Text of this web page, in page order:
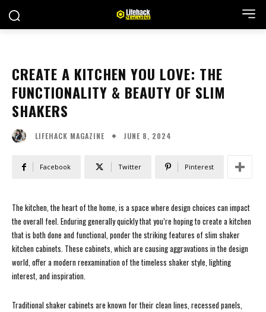
CREATE A KITCHEN YOU LOVE: THE
FUNCTIONALITY & BEAUTY OF SLIM
SHAKERS
LIFEHACK MAGAZINE JUNE 8, 2024
Facebook Twitter Pinterest
The kitchen, the heart of the home, is a space where design choices can impact
the overall feel. Enduring generally quickly that you’re hoping to create a kitchen
that is both done and functional, ponder the striking features of slim shaker
kitchen cabinets. These cabinets, which are causing aggravations in the design
world, offer a modern reexamination of the timeless shaker style, lighting
interest, and inspiration.
Traditional shaker cabinets are known for their clean lines, recessed panels,